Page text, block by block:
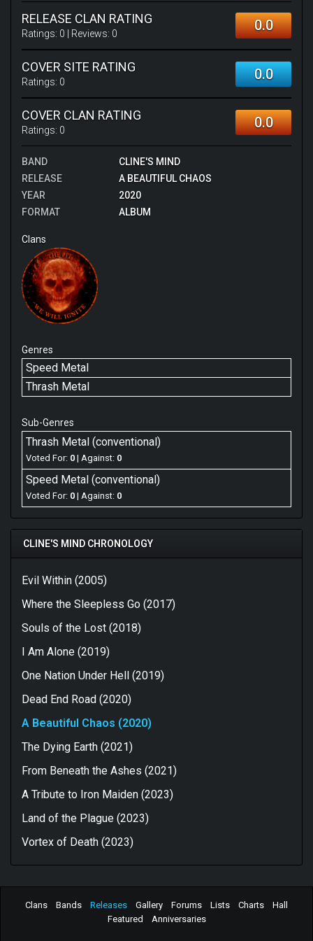
RELEASE CLAN RATING
Ratings: 0 | Reviews: 0 0.0
COVER SITE RATING
Ratings: 0 0.0
COVER CLAN RATING
Ratings: 0 0.0
BAND
CLINE'S MIND
RELEASE
A BEAUTIFUL CHAOS
YEAR
2020
FORMAT
ALBUM
Clans
Genres
Speed Metal
Thrash Metal
Sub-Genres
Thrash Metal (conventional)
Voted For: 0 | Against: 0
Speed Metal (conventional)
Voted For: 0 | Against: 0
CLINE'S MIND CHRONOLOGY
Evil Within (2005)
Where the Sleepless Go (2017)
Souls of the Lost (2018)
I Am Alone (2019)
One Nation Under Hell (2019)
Dead End Road (2020)
A Beautiful Chaos (2020)
The Dying Earth (2021)
From Beneath the Ashes (2021)
A Tribute to Iron Maiden (2023)
Land of the Plague (2023)
Vortex of Death (2023)
Clans Bands Releases Gallery Forums Lists Charts
Hall
Featured
Anniversaries